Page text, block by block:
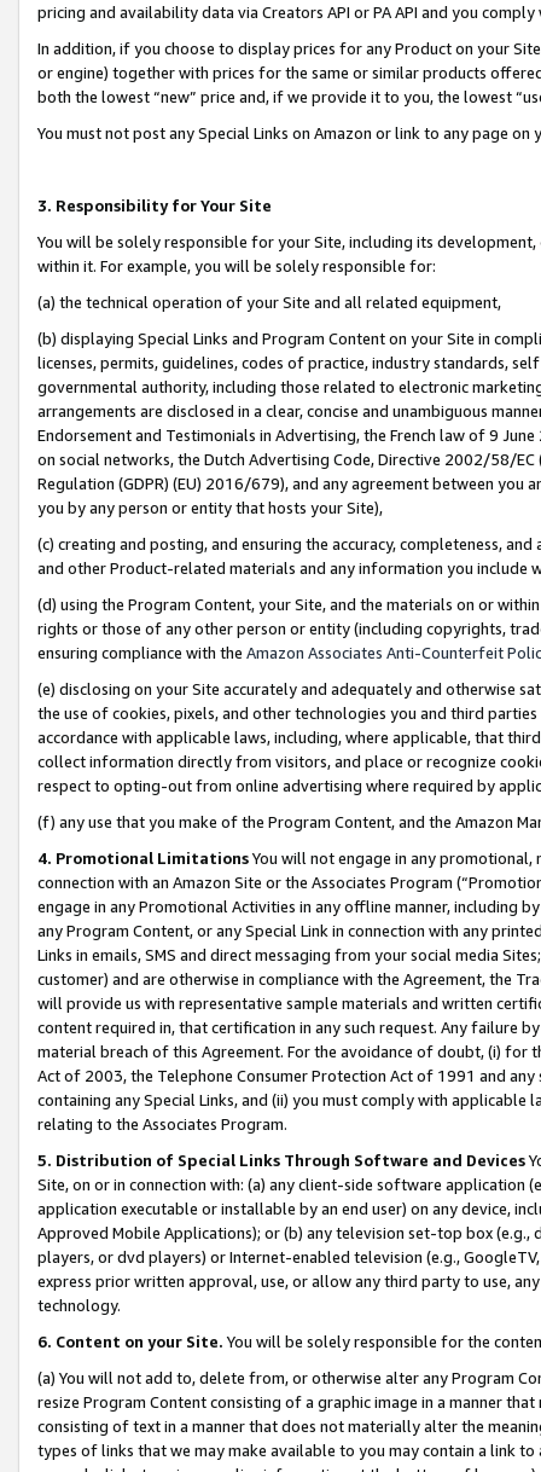
pricing and availability data via Creators API or PA API and you
In addition, if you choose to display prices for any Product on your
or engine) together with prices for the same or similar products
both the lowest “new” price and, if we provide it to you, the lowest
You must not post any Special Links on Amazon or link to any page
3. Responsibility for Your Site
You will be solely responsible for your Site, including its
within it. For example, you will be solely responsible for:
(a) the technical operation of your Site and all related equipment,
(b) displaying Special Links and Program Content on your Site in
licenses, permits, guidelines, codes of practice, industry standards,
governmental authority, including those related to electronic
arrangements are disclosed in a clear, concise and unambiguous
Endorsement and Testimonials in Advertising, the French law of 9
on social networks, the Dutch Advertising Code, Directive 2002/58/
Regulation (GDPR) (EU) 2016/679), and any agreement between
you by any person or entity that hosts your Site),
(c) creating and posting, and ensuring the accuracy, completeness,
and other Product-related materials and any information you include
(d) using the Program Content, your Site, and the materials on or
rights or those of any other person or entity (including copyrights,
ensuring compliance with the Amazon Associates Anti-Counterfeit
(e) disclosing on your Site accurately and adequately and otherwise
the use of cookies, pixels, and other technologies you and third
accordance with applicable laws, including, where applicable, that
collect information directly from visitors, and place or recognize
respect to opting-out from online advertising where required by
(f) any use that you make of the Program Content, and the Amazon
4. Promotional LimitationsYou will not engage in any
connection with an Amazon Site or the Associates Program
engage in any Promotional Activities in any offline manner, including
any Program Content, or any Special Link in connection with any
Links in emails, SMS and direct messaging from your social media
customer) and are otherwise in compliance with the Agreement, the
will provide us with representative sample materials and written
content required in, that certification in any such request. Any failure
material breach of this Agreement. For the avoidance of doubt, (i) for
Act of 2003, the Telephone Consumer Protection Act of 1991 and
containing any Special Links, and (ii) you must comply with
relating to the Associates Program.
5. Distribution of Special Links Through Software and Devices
Site, on or in connection with: (a) any client-side software application
application executable or installable by an end user) on any device,
Approved Mobile Applications); or (b) any television set-top box
players, or dvd players) or Internet-enabled television (e.g.,
express prior written approval, use, or allow any third party to use,
technology.
6. Content on your Site. You will be solely responsible for the
(a) You will not add to, delete from, or otherwise alter any Program
resize Program Content consisting of a graphic image in a manner
consisting of text in a manner that does not materially alter the
types of links that we may make available to you may contain a link